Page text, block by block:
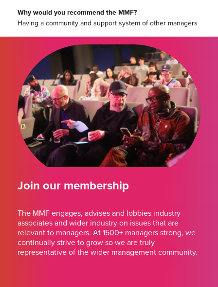
Why would you recommend the MMF?
Having a community and support system of other managers
Join our membership
The MMF engages, advises and lobbies industry
associates and wider industry on issues that are
relevant to managers. At 1500+ managers strong, we
continually strive to grow so we are truly
representative of the wider management community.